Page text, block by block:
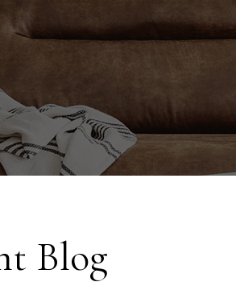
Blog